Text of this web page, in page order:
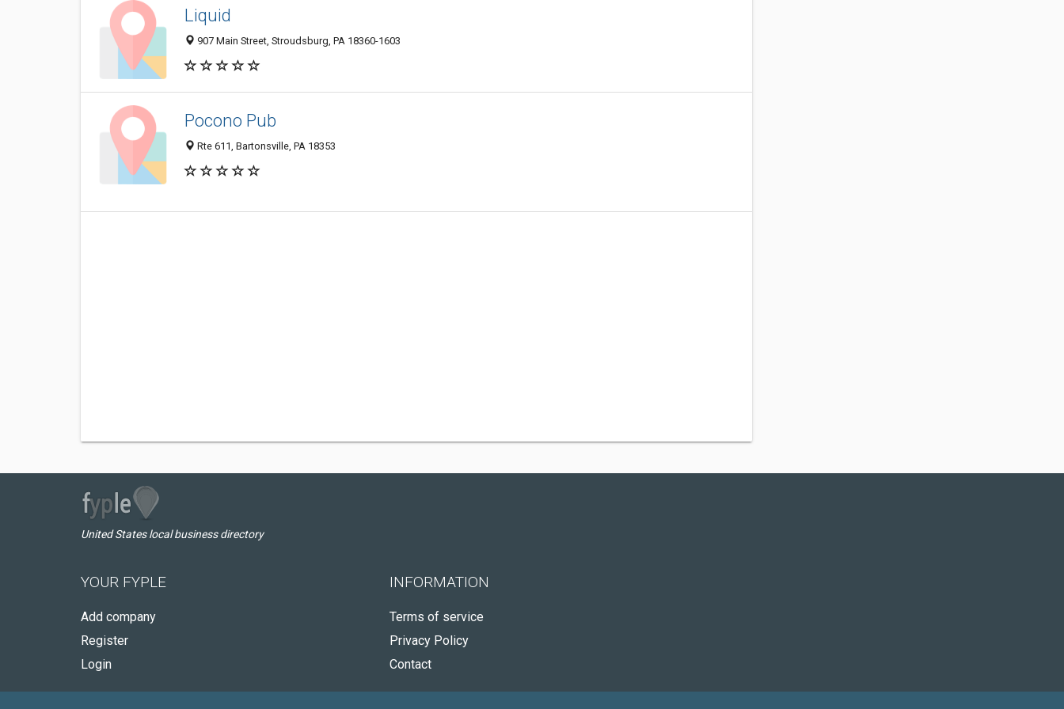
Liquid
907 Main Street, Stroudsburg, PA 18360-1603
Pocono Pub
Rte 611, Bartonsville, PA 18353
United States local business directory
YOUR FYPLE
Add company
Register
Login
INFORMATION
Terms of service
Privacy Policy
Contact